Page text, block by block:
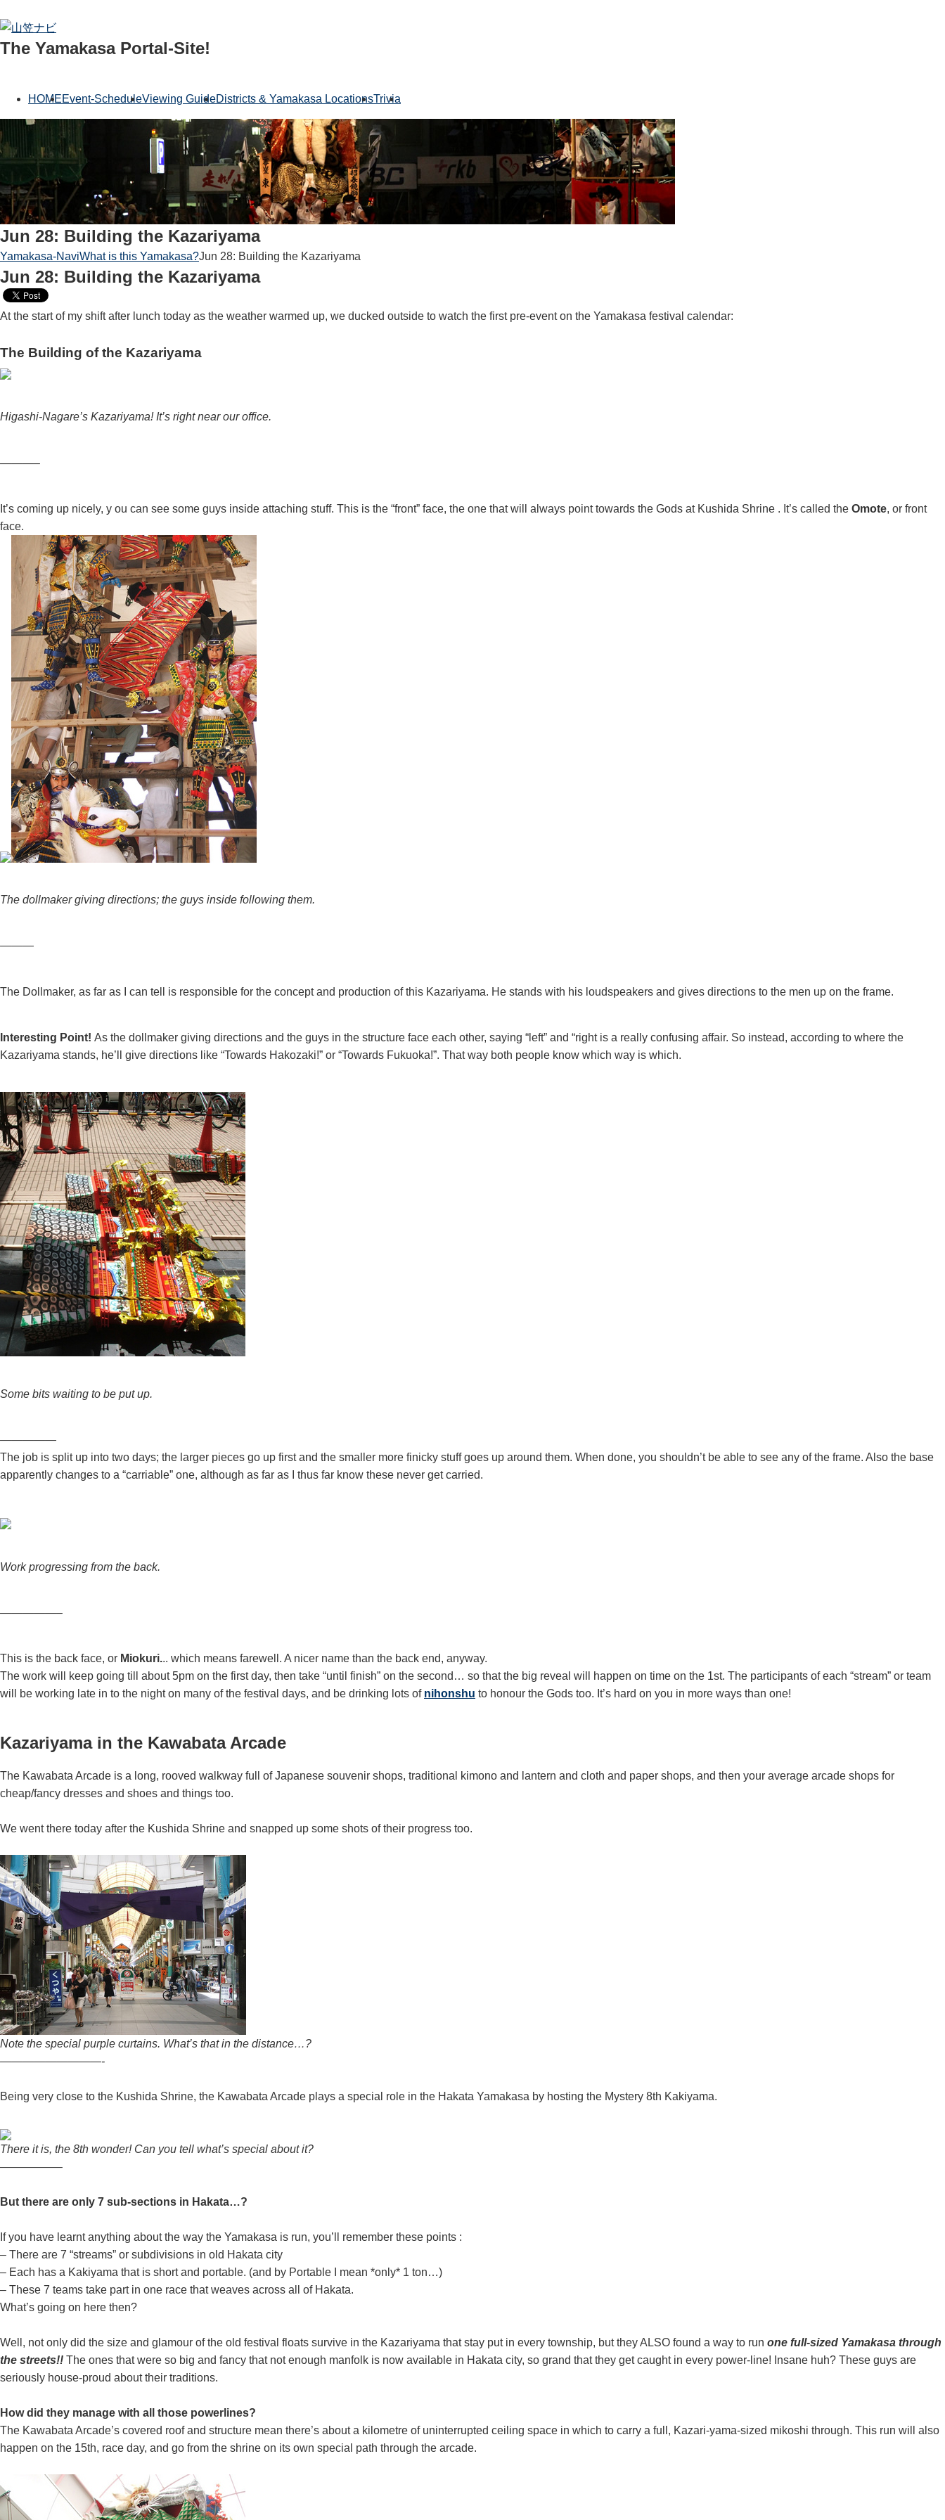
The Yamakasa Portal-Site!
HOMEEvent-ScheduleViewing GuideDistricts & Yamakasa LocationsTrivia
Jun 28: Building the Kazariyama
Yamakasa-NaviWhat is this Yamakasa?Jun 28: Building the Kazariyama
Jun 28: Building the Kazariyama
At the start of my shift after lunch today as the weather warmed up, we ducked outside to watch the first pre-event on the Yamakasa festival calendar:
The Building of the Kazariyama
Higashi-Nagare’s Kazariyama! It’s right near our office.
———–
It’s coming up nicely, y ou can see some guys inside attaching stuff. This is the “front” face, the one that will always point towards the Gods at Kushida Shrine . It’s called the Omote, or front
face.
The dollmaker giving directions; the guys inside following them.
———
The Dollmaker, as far as I can tell is responsible for the concept and production of this Kazariyama. He stands with his loudspeakers and gives directions to the men up on the frame.
Interesting Point! As the dollmaker giving directions and the guys in the structure face each other, saying “left” and “right is a really confusing affair. So instead, according to where the
Kazariyama stands, he’ll give directions like “Towards Hakozaki!” or “Towards Fukuoka!”. That way both people know which way is which.
Some bits waiting to be put up.
—————
The job is split up into two days; the larger pieces go up first and the smaller more finicky stuff goes up around them. When done, you shouldn’t be able to see any of the frame. Also the base
apparently changes to a “carriable” one, although as far as I thus far know these never get carried.
Work progressing from the back.
—————–
This is the back face, or Miokuri... which means farewell. A nicer name than the back end, anyway.
The work will keep going till about 5pm on the first day, then take “until finish” on the second… so that the big reveal will happen on time on the 1st. The participants of each “stream” or team
will be working late in to the night on many of the festival days, and be drinking lots of nihonshu to honour the Gods too. It’s hard on you in more ways than one!
Kazariyama in the Kawabata Arcade
The Kawabata Arcade is a long, rooved walkway full of Japanese souvenir shops, traditional kimono and lantern and cloth and paper shops, and then your average arcade shops for
cheap/fancy dresses and shoes and things too.
We went there today after the Kushida Shrine and snapped up some shots of their progress too.
Note the special purple curtains. What’s that in the distance…?
—————————-
Being very close to the Kushida Shrine, the Kawabata Arcade plays a special role in the Hakata Yamakasa by hosting the Mystery 8th Kakiyama.
There it is, the 8th wonder! Can you tell what’s special about it?
—————–
But there are only 7 sub-sections in Hakata…?
If you have learnt anything about the way the Yamakasa is run, you’ll remember these points :
– There are 7 “streams” or subdivisions in old Hakata city
– Each has a Kakiyama that is short and portable. (and by Portable I mean *only* 1 ton…)
– These 7 teams take part in one race that weaves across all of Hakata.
What’s going on here then?
Well, not only did the size and glamour of the old festival floats survive in the Kazariyama that stay put in every township, but they ALSO found a way to run one full-sized Yamakasa through
the streets!! The ones that were so big and fancy that not enough manfolk is now available in Hakata city, so grand that they get caught in every power-line! Insane huh? These guys are
seriously house-proud about their traditions.
How did they manage with all those powerlines?
The Kawabata Arcade’s covered roof and structure mean there’s about a kilometre of uninterrupted ceiling space in which to carry a full, Kazari-yama-sized mikoshi through. This run will also
happen on the 15th, race day, and go from the shrine on its own special path through the arcade.